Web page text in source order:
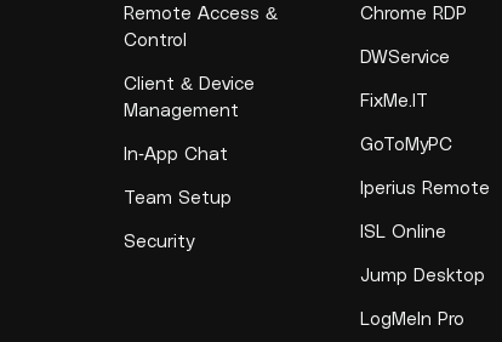
Remote Access &
Control
Client & Device
Management
In-App Chat
Team Setup
Security
Chrome RDP
DWService
FixMe.IT
GoToMyPC
Iperius Remote
ISL Online
Jump Desktop
LogMeIn Pro